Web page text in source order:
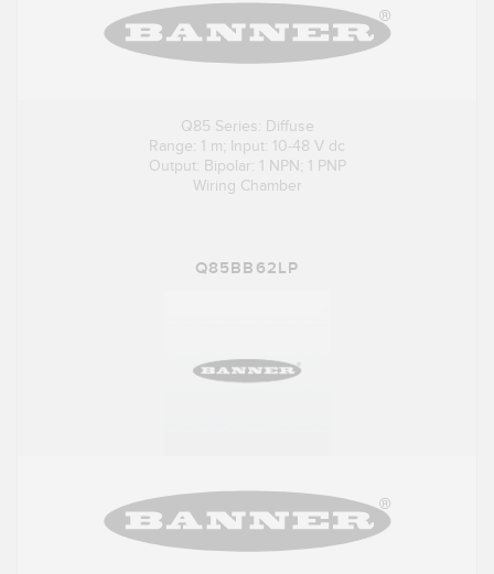
Q85 Series: Diffuse
Range: 1 m; Input: 10-48 V dc
Output: Bipolar: 1 NPN; 1 PNP
Wiring Chamber
Q85BB62LP